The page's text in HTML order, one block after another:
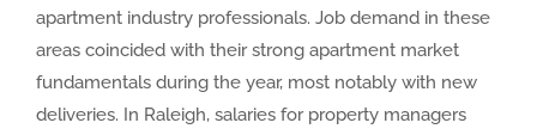
apartment industry professionals. Job demand in these
areas coincided with their strong apartment market
fundamentals during the year, most notably with new
deliveries. In Raleigh, salaries for property managers